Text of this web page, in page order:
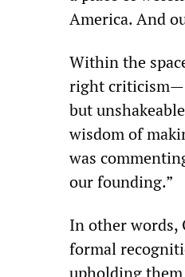
America. And
Within the
right
but
wisdom of
was
our founding.”
In other words,
formal
upholding